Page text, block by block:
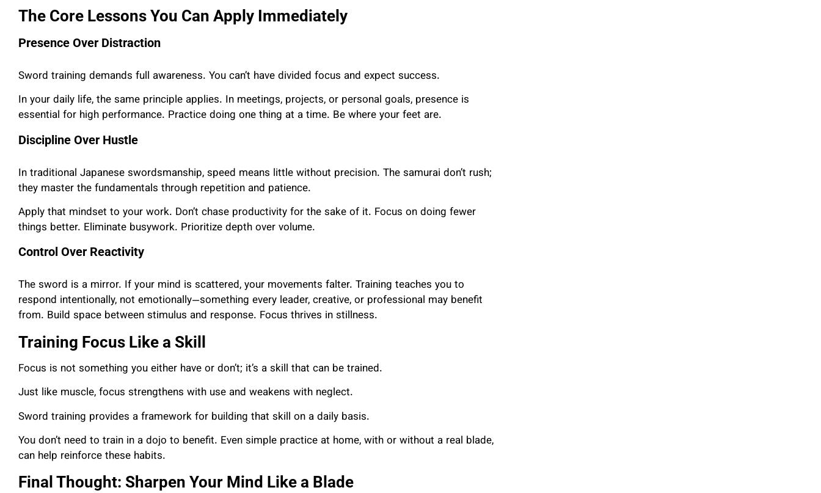
The Core Lessons You Can Apply Immediately
Presence Over Distraction
Sword training demands full awareness. You can’t have divided focus and expect success.
In your daily life, the same principle applies. In meetings, projects, or personal goals, presence is
essential for high performance. Practice doing one thing at a time. Be where your feet are.
Discipline Over Hustle
In traditional Japanese swordsmanship, speed means little without precision. The samurai don’t rush;
they master the fundamentals through repetition and patience.
Apply that mindset to your work. Don’t chase productivity for the sake of it. Focus on doing fewer
things better. Eliminate busywork. Prioritize depth over volume.
Control Over Reactivity
The sword is a mirror. If your mind is scattered, your movements falter. Training teaches you to
respond intentionally, not emotionally—something every leader, creative, or professional may benefit
from. Build space between stimulus and response. Focus thrives in stillness.
Training Focus Like a Skill
Focus is not something you either have or don’t; it’s a skill that can be trained.
Just like muscle, focus strengthens with use and weakens with neglect.
Sword training provides a framework for building that skill on a daily basis.
You don’t need to train in a dojo to benefit. Even simple practice at home, with or without a real blade,
can help reinforce these habits.
Final Thought: Sharpen Your Mind Like a Blade